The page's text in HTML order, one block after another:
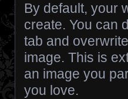
By default, your
create. You can
tab and
image. This is
an image you
you love.